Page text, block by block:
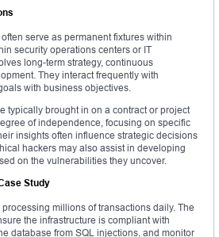
serve as permanent fixtures within
security operations centers or IT
long-term strategy, continuous
They interact frequently with
with business objectives.
typically brought in on a contract or project
of independence, focusing on specific
insights often influence strategic decisions
hackers may also assist in developing
on the vulnerabilities they uncover.
Study
millions of transactions daily. The
the infrastructure is compliant with
database from SQL injections, and monitor